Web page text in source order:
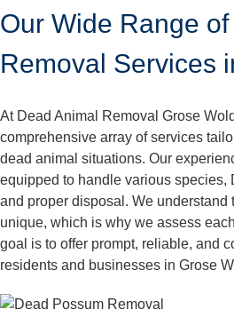
Our Wide Range
Removal Services
At Dead Animal Removal Grose
comprehensive array of services
dead animal situations. Our
equipped to handle various species,
and proper disposal. We understand
unique, which is why we assess
goal is to offer prompt, reliable, and
residents and businesses in Grose